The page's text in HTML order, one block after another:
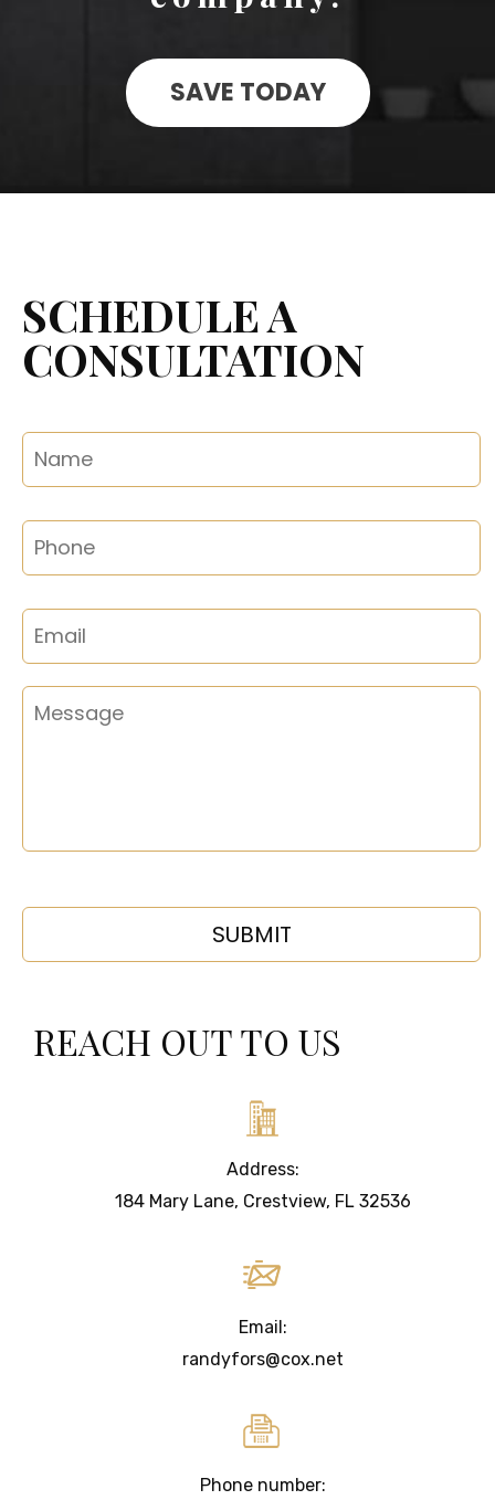
SAVE TODAY
SCHEDULE A
CONSULTATION
REACH OUT TO US
Address:
184 Mary Lane, Crestview, FL 32536
Email:
randyfors@cox.net
Phone number: